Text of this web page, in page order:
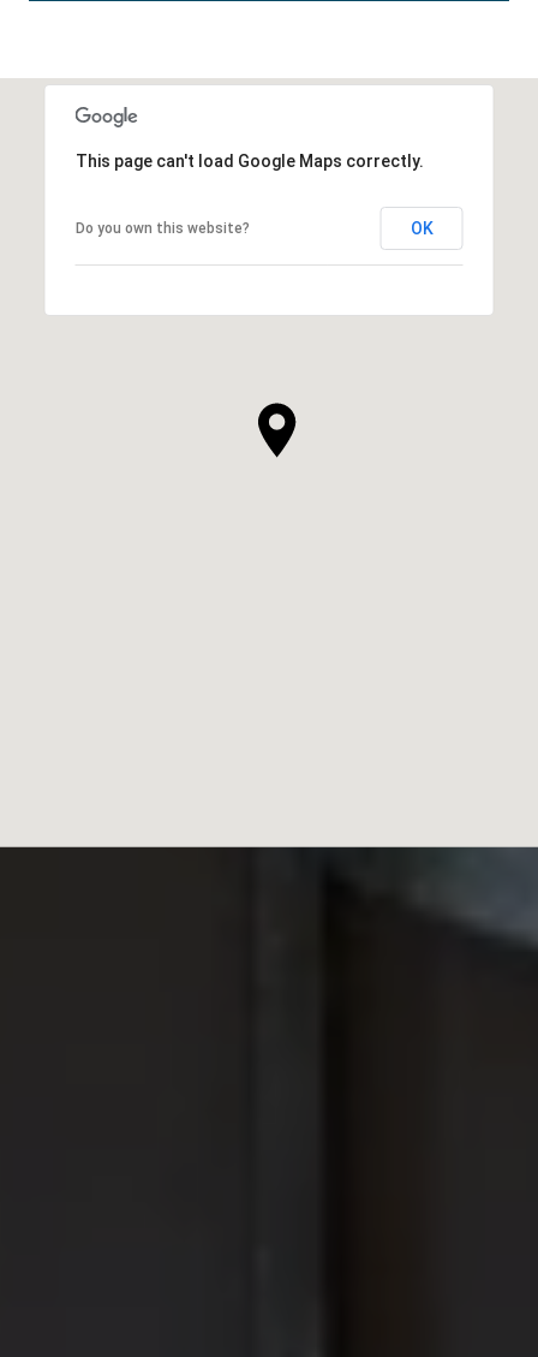
This page can't load Google Maps correctly.
Do you own this website? OK